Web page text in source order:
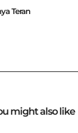
Teran
might also like